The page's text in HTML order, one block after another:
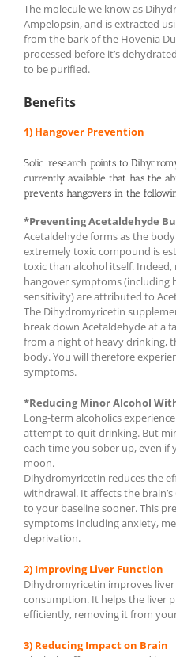
The molecule we know as
Ampelopsin, and is extracted
from the bark of the Hovenia
processed before it’s
to be purified.
Benefits
1) Hangover Prevention
Solid research points to
currently available that has the
prevents hangovers in the
*Preventing Acetaldehyde
Acetaldehyde forms as the
extremely toxic compound is
toxic than alcohol itself.
hangover symptoms (including
sensitivity) are attributed to
The Dihydromyricetin
break down Acetaldehyde at a
from a night of heavy drinking,
body. You will therefore
symptoms.
*Reducing Minor Alcohol
Long-term alcoholics
attempt to quit drinking. But
each time you sober up, even if
moon.
Dihydromyricetin reduces the
withdrawal. It affects the
to your baseline sooner. This
symptoms including anxiety,
deprivation.
2) Improving Liver Function
Dihydromyricetin improves
consumption. It helps the liver
efficiently, removing it from
3) Reducing Impact on Brain